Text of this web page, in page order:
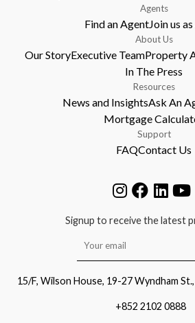
Agents
Find an AgentJoin us
About Us
Our StoryExecutive TeamProperty
In The Press
Resources
News and InsightsAsk An
Mortgage
Support
FAQContact Us
Signup to receive the latest
15/F, Wilson House, 19-27 Wyndham
+852 2102 0888